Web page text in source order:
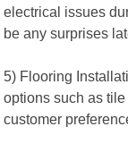
electrical issues
be any surprises
5) Flooring
options such as
customer